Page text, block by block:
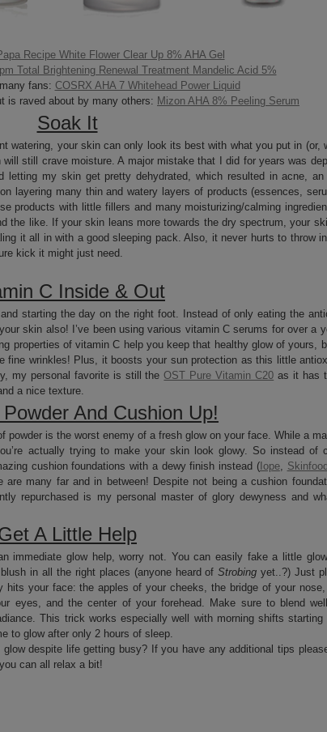
Recipe White Flower Clear Up 8% AHA Gel
Total Brightening Renewal Treatment Mandelic Acid 5%
fans: COSRX AHA 7 Whitehead Power Liquid
is raved about by many others: Mizon AHA 8% Peeling Serum
Soak It
watering, your skin can only look its best with what you put in (or,
still crave moisture. A major mistake that I did for years was
my skin get pretty dehydrated, which resulted in acne, an
layering many thin and watery layers of products (essences,
products with little fillers and many moisturizing/calming
the like. If your skin leans more towards the dry spectrum, your
it all in with a good sleeping pack. Also, it never hurts to throw
kick it might just need.
C Inside & Out
starting the day on the right foot. Instead of only eating the
skin also! I’ve been using various vitamin C serums for over a
properties of vitamin C help you keep that healthy glow of yours,
fine wrinkles! Plus, it boosts your sun protection as this little
my personal favorite is still theOST Pure Vitamin C20 as it has
a nice texture.
And Cushion Up!
powder is the worst enemy of a fresh glow on your face. While a
actually trying to make your skin look glowy. So instead of
cushion foundations with a dewy finish instead (Iope, Skinfood
many far and in between! Despite not being a cushion
repurchased is my personal master of glory dewyness and
A Little Help
immediate glow help, worry not. You can easily fake a little
in all the right places (anyone heard ofStrobing yet..?) Just
hits your face: the apples of your cheeks, the bridge of your nose,
eyes, and the center of your forehead. Make sure to blend
This trick works especially well with morning shifts starting
to glow after only 2 hours of sleep.
despite life getting busy? If you have any additional tips
can all relax a bit!